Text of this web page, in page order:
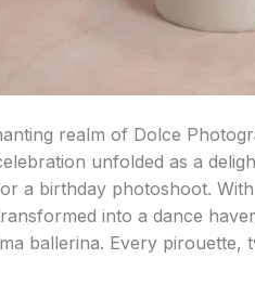
realm of Dolce
unfolded as a
a birthday photoshoot.
into a dance
ballerina. Every pirouette,